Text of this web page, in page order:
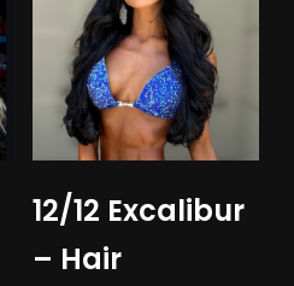
12/12 Excalibur
– Hair